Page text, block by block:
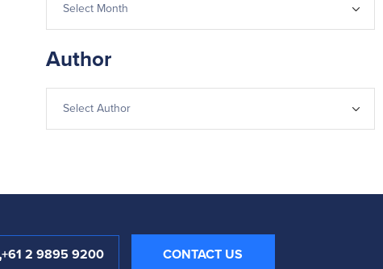
Author
+61 2 9895 9200 CONTACT US